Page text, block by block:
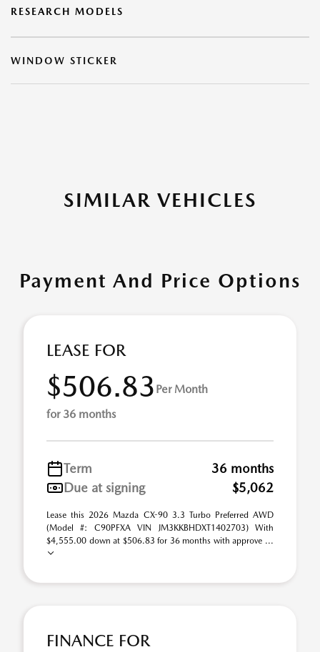
RESEARCH MODELS
WINDOW STICKER
SIMILAR VEHICLES
Payment And Price Options
LEASE FOR
$506.83 Per Month
for 36 months
Term
36 months
Due at signing
$5,062
Lease this 2026 Mazda CX-90 3.3 Turbo Preferred AWD
(Model #: C90PFXA VIN JM3KKBHDXT1402703) With
$4,555.00 down at $506.83 for 36 months with approve ...
FINANCE FOR